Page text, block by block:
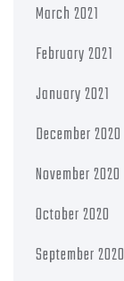
March 2021
February 2021
January 2021
December 2020
November 2020
October 2020
September 2020